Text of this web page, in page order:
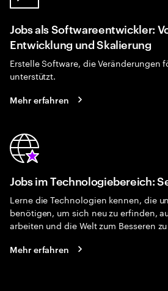
Jobs als Softwareentwickler:
Entwicklung und Skalierung
Erstelle Software, die Veränderungen
unterstützt.
Mehr erfahren
Jobs im Technologiebereich:
Lerne die Technologien kennen, die
benötigen, um sich neu zu erfinden,
arbeiten und die Welt zum Besseren
Mehr erfahren